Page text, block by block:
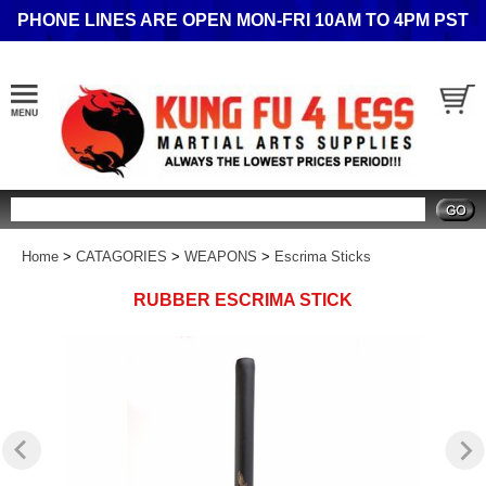
PHONE LINES ARE OPEN MON-FRI 10AM TO 4PM PST
Home > CATAGORIES > WEAPONS > Escrima Sticks
RUBBER ESCRIMA STICK